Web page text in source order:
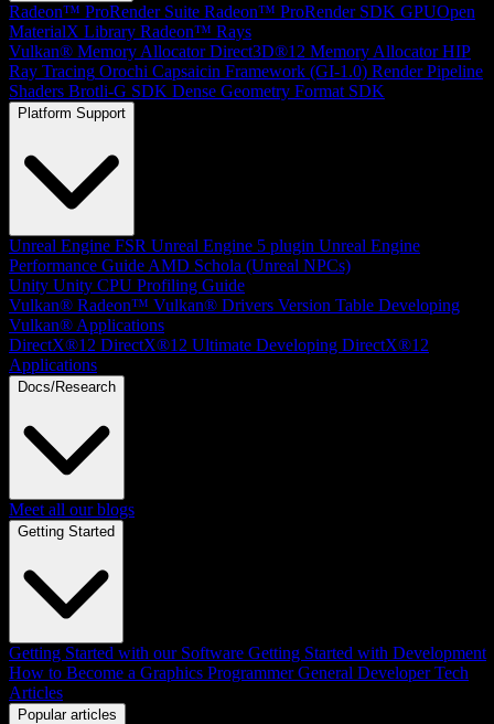
Radeon™ ProRender Suite Radeon™ ProRender SDK GPUOpen
MaterialX Library Radeon™ Rays
Vulkan® Memory Allocator Direct3D®12 Memory Allocator HIP
Ray Tracing Orochi Capsaicin Framework (GI-1.0) Render Pipeline
Shaders Brotli-G SDK Dense Geometry Format SDK
Platform Support
Unreal Engine FSR Unreal Engine 5 plugin Unreal Engine
Performance Guide AMD Schola (Unreal NPCs)
Unity Unity CPU Profiling Guide
Vulkan® Radeon™ Vulkan® Drivers Version Table Developing
Vulkan® Applications
DirectX®12 DirectX®12 Ultimate Developing DirectX®12
Applications
Docs/Research
Meet all our blogs
Getting Started
Getting Started with our Software Getting Started with Development
How to Become a Graphics Programmer General Developer Tech
Articles
Popular articles